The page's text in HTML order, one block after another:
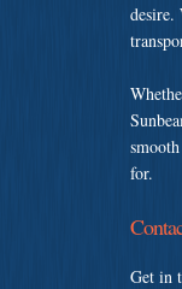
desire.
for.
Get in